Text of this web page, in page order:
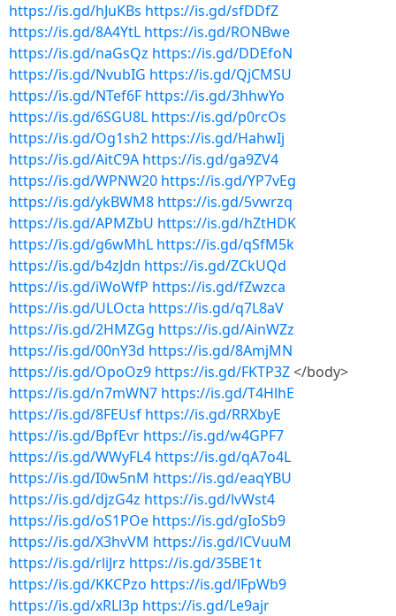
https://is.gd/hJuKBs https://is.gd/sfDDfZ
https://is.gd/8A4YtL https://is.gd/RONBwe
https://is.gd/naGsQz https://is.gd/DDEfoN
https://is.gd/NvubIG https://is.gd/QjCMSU
https://is.gd/NTef6F https://is.gd/3hhwYo
https://is.gd/6SGU8L https://is.gd/p0rcOs
https://is.gd/Og1sh2 https://is.gd/HahwIj
https://is.gd/AitC9A https://is.gd/ga9ZV4
https://is.gd/WPNW20 https://is.gd/YP7vEg
https://is.gd/ykBWM8 https://is.gd/5vwrzq
https://is.gd/APMZbU https://is.gd/hZtHDK
https://is.gd/g6wMhL https://is.gd/qSfM5k
https://is.gd/b4zJdn https://is.gd/ZCkUQd
https://is.gd/iWoWfP https://is.gd/fZwzca
https://is.gd/ULOcta https://is.gd/q7L8aV
https://is.gd/2HMZGg https://is.gd/AinWZz
https://is.gd/00nY3d https://is.gd/8AmjMN
https://is.gd/OpoOz9 https://is.gd/FKTP3Z</body>
https://is.gd/n7mWN7 https://is.gd/T4HlhE
https://is.gd/8FEUsf https://is.gd/RRXbyE
https://is.gd/BpfEvr https://is.gd/w4GPF7
https://is.gd/WWyFL4 https://is.gd/qA7o4L
https://is.gd/I0w5nM https://is.gd/eaqYBU
https://is.gd/djzG4z https://is.gd/lvWst4
https://is.gd/oS1POe https://is.gd/gIoSb9
https://is.gd/X3hvVM https://is.gd/lCVuuM
https://is.gd/rliJrz https://is.gd/35BE1t
https://is.gd/KKCPzo https://is.gd/lFpWb9
https://is.gd/xRLl3p https://is.gd/Le9ajr